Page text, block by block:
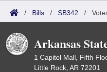
/ Bills / SB342 /
Arkansas
1 Capitol Mall, Fifth
Little Rock, AR 72201